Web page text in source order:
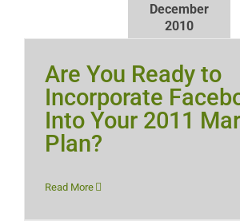
December
2010
Are You Ready to
Incorporate
Into Your 2011
Plan?
Read More